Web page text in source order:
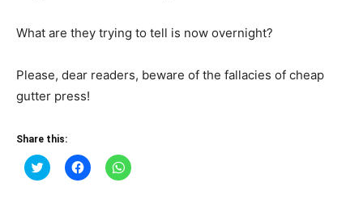
What are they trying to tell is now overnight?
Please, dear readers, beware of the fallacies of cheap
gutter press!
Share this:
Click
to
Click
to
Click
to